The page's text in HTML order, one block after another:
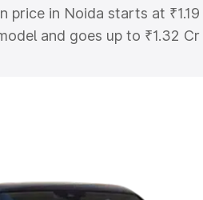
price in Noida starts at
and goes up to ₹1.32
Q8 Sportback E Tron on-
Range